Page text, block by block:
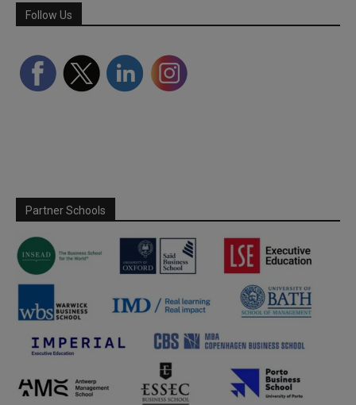
Follow Us
Partner Schools